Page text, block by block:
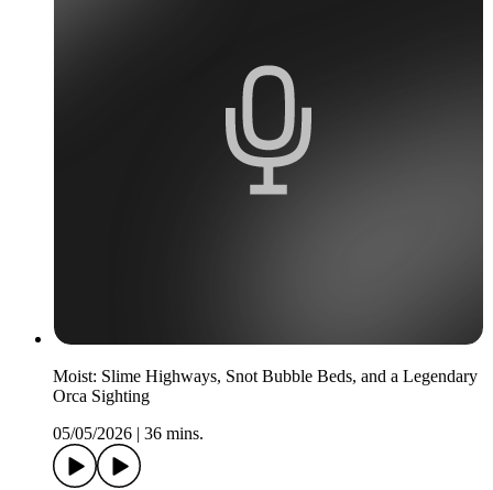
Moist: Slime Highways, Snot Bubble Beds, and a Legendary
Orca Sighting
05/05/2026 | 36 mins.